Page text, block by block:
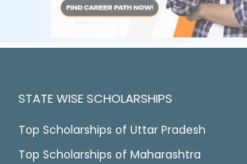
STATE WISE SCHOLARSHIPS
Top Scholarships of Uttar Pradesh
Top Scholarships of Maharashtra